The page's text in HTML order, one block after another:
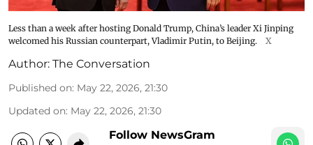
Less than a week after hosting Donald Trump, China’s leader Xi Jinping
welcomed his Russian counterpart, Vladimir Putin, to Beijing.
X
Author: The Conversation
Published on: May 22, 2026, 21:30
Updated on: May 22, 2026, 21:30
Follow NewsGram